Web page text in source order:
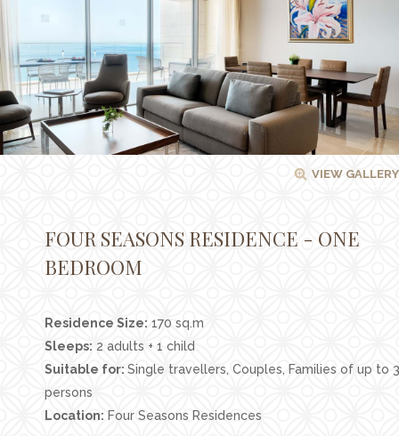
Families
Conferences
Weddings
Experiences
Contact
Careers
Follow us
VIEW GALLERY
FOUR SEASONS RESIDENCE - ONE
BEDROOM
Residence Size: 170 sq.m
Sleeps: 2 adults + 1 child
Suitable for: Single travellers, Couples, Families of up to 3
persons
Location: Four Seasons Residences